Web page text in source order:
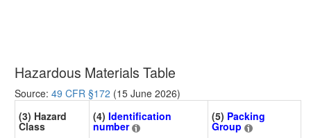
Hazardous Materials Table
Source: 49 CFR §172 (15 June 2026)
(3) Hazard
Class
(4) Identification
number
(5) Packing
Group